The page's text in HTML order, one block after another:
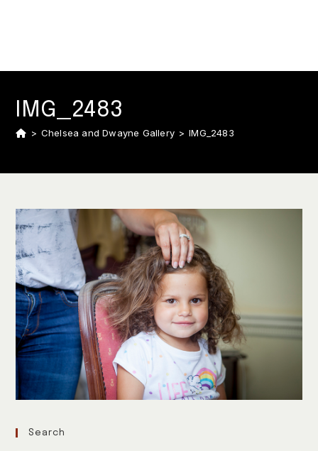
IMG_2483
> Chelsea and Dwayne Gallery > IMG_2483
Search